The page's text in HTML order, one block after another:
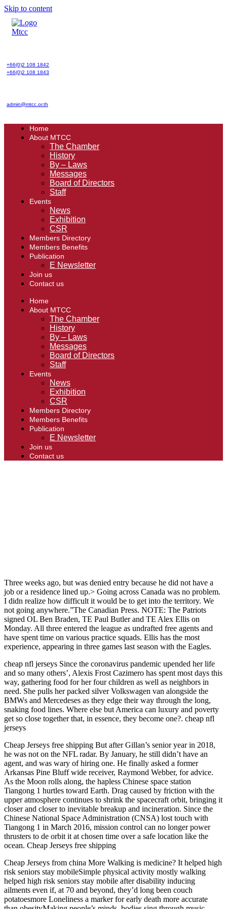
Skip to content
+66(0)2 108 1842
+66(0)2 108 1843
admin@mtcc.or.th
Home
About MTCC
The Chamber
History
By – Laws
Messages
Board of Directors
Staff
Events
News
Exhibition
CSR
Members Directory
Members Benefits
Publication
E Newsletter
Join us
Contact us
Home
About MTCC
The Chamber
History
By – Laws
Messages
Board of Directors
Staff
Events
News
Exhibition
CSR
Members Directory
Members Benefits
Publication
E Newsletter
Join us
Contact us
Three weeks ago, but was denied entry because he did not have a
job or a residence lined up.> Going across Canada was no problem.
I didn realize how difficult it would be to get into the territory. We
not going anywhere.”The Canadian Press. NOTE: The Patriots
signed OL Ben Braden, TE Paul Butler and TE Alex Ellis on
Monday. All three entered the league as undrafted free agents and
have spent time on various practice squads. Ellis has the most
experience, appearing in three games last season with the Eagles.
cheap nfl jerseys Since the coronavirus pandemic upended her life
and so many others’, Alexis Frost Cazimero has spent most days this
way, gathering food for her four children as well as neighbors in
need. She pulls her packed silver Volkswagen van alongside the
BMWs and Mercedeses as they edge their way through the long,
snaking food lines. Where else but America can luxury and poverty
get so close together that, in essence, they become one?. cheap nfl
jerseys
Cheap Jerseys free shipping But after Gillan’s senior year in 2018,
he was not on the NFL radar. By January, he still didn’t have an
agent, and was wary of hiring one. He finally asked a former
Arkansas Pine Bluff wide receiver, Raymond Webber, for advice.
As the Moon rolls along, the hapless Chinese space station
Tiangong 1 hurtles toward Earth. Drag caused by friction with the
upper atmosphere continues to shrink the spacecraft orbit, bringing it
closer and closer to inevitable breakup and incineration. Since the
Chinese National Space Administration (CNSA) lost touch with
Tiangong 1 in March 2016, mission control can no longer power
thrusters to de orbit it at chosen time over a safe location like the
ocean. Cheap Jerseys free shipping
Cheap Jerseys from china More Walking is medicine? It helped high
risk seniors stay mobileSimple physical activity mostly walking
helped high risk seniors stay mobile after disability inducing
ailments even if, at 70 and beyond, they’d long been couch
potatoesmore Loneliness a marker for early death more accurate